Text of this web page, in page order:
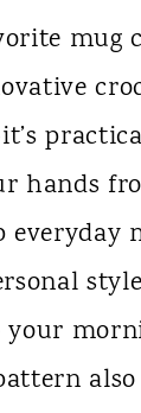
mug
hands